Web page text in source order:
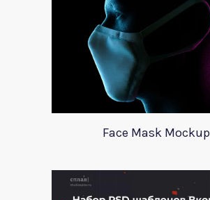
Face Mask Mockup